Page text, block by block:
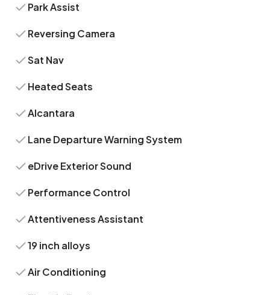
Park Assist
Reversing Camera
Sat Nav
Heated Seats
Alcantara
Lane Departure Warning System
eDrive Exterior Sound
Performance Control
Attentiveness Assistant
19 inch alloys
Air Conditioning